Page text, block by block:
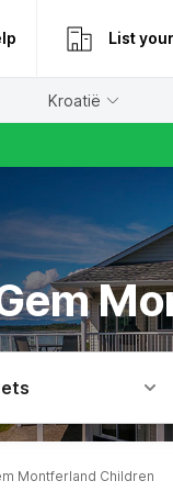
List
Kroatië
Montferland Children